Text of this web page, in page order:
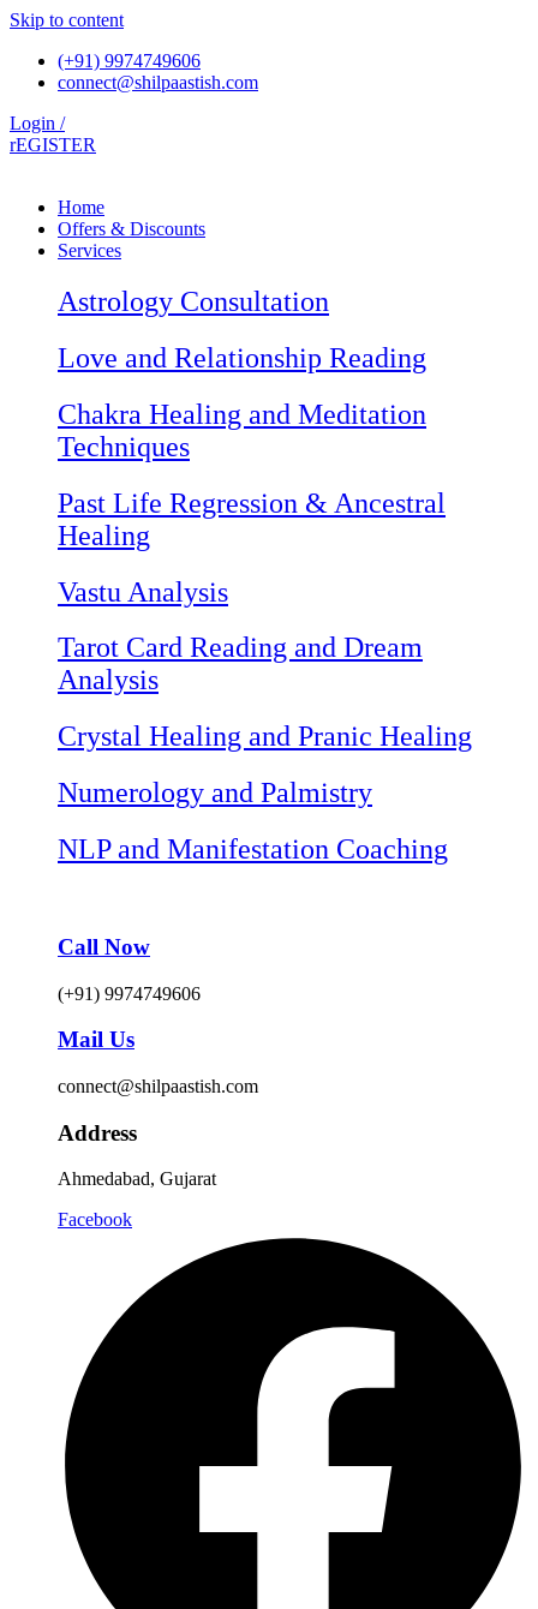
Skip to content
(+91) 9974749606
connect@shilpaastish.com
Login /
rEGISTER
Home
Offers & Discounts
Services
Astrology Consultation
Love and Relationship Reading
Chakra Healing and Meditation
Techniques
Past Life Regression & Ancestral
Healing
Vastu Analysis
Tarot Card Reading and Dream
Analysis
Crystal Healing and Pranic Healing
Numerology and Palmistry
NLP and Manifestation Coaching
Call Now
(+91) 9974749606
Mail Us
connect@shilpaastish.com
Address
Ahmedabad, Gujarat
Facebook